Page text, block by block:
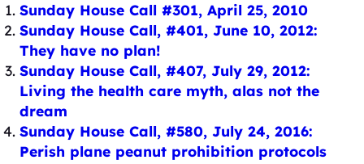
Sunday House Call #301, April 25, 2010
Sunday House Call, #401, June 10, 2012:
They have no plan!
Sunday House Call, #407, July 29, 2012:
Living the health care myth, alas not the
dream
Sunday House Call, #580, July 24, 2016:
Perish plane peanut prohibition protocols